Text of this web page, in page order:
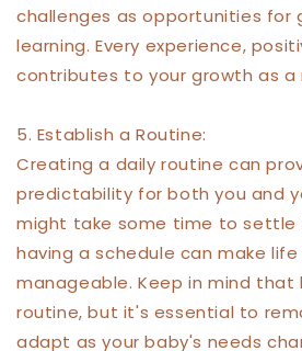
challenges as opportunities for
learning. Every experience,
contributes to your growth as a
5. Establish a Routine:
Creating a daily routine can
predictability for both you and
might take some time to settle
having a schedule can make
manageable. Keep in mind that
routine, but it's essential to
adapt as your baby's needs